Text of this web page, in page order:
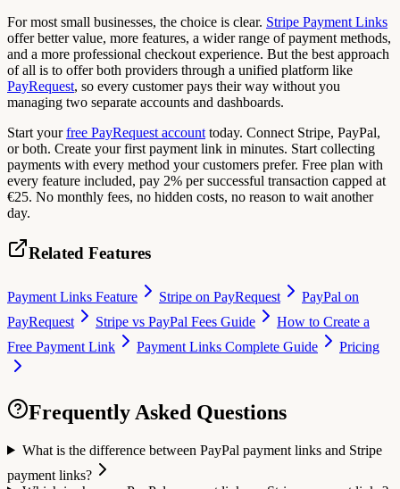
For most small businesses, the choice is clear. Stripe Payment Links
offer better value, more features, a wider range of payment methods,
and a more professional checkout experience. But the best approach
of all is to offer both providers through a unified platform like
PayRequest, so every customer pays their way without you
managing two separate accounts and dashboards.
Start yourfree PayRequest account today. Connect Stripe, PayPal,
or both. Create your first payment link in minutes. Start collecting
payments with every method your customers prefer. Free plan with
every feature included, pay 2% per successful transaction capped at
€25. No monthly fees, no hidden costs, no reason to wait another
day.
Related Features
Payment Links Feature Stripe on PayRequest
PayPal on
PayRequest
Stripe vs PayPal Fees Guide
How to Create a
Free Payment Link
Payment Links Complete Guide Pricing
Frequently Asked Questions
What is the difference between PayPal payment links and Stripe
payment links?